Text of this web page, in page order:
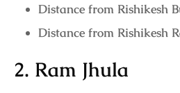
Distance from Rishikesh
Distance from Rishikesh
2. Ram Jhula